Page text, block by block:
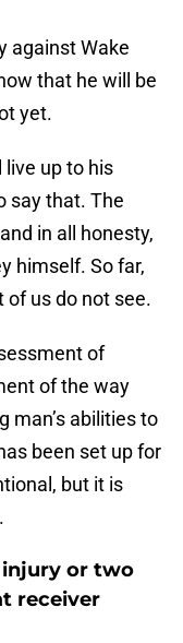
against Wake
that he will be
yet.
live up to his
say that. The
in all honesty,
himself. So far,
us do not see.
of
of the way
man’s abilities to
been set up for
but it is
injury or two
receiver